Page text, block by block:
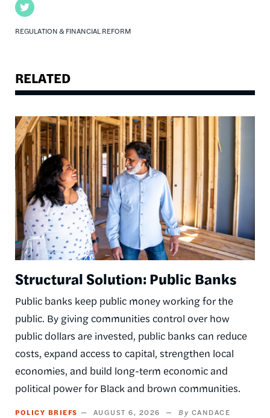
Twitter
REGULATION & FINANCIAL REFORM
RELATED
Image
Structural Solution: Public Banks
Public banks keep public money working for the
public. By giving communities control over how
public dollars are invested, public banks can reduce
costs, expand access to capital, strengthen local
economies, and build long-term economic and
political power for Black and brown communities.
POLICY BRIEFS AUGUST 6, 2026
CANDACE